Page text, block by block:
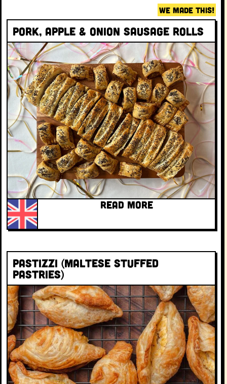
WE MADE THIS!
Pork, apple & onion sausage rolls
READ MORE
Pastizzi (Maltese stuffed
pastries)